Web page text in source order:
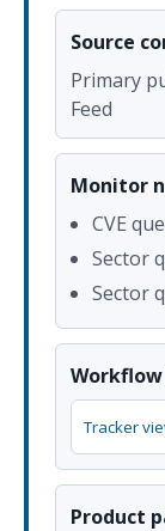
Source
Primary
Feed
Monitor
CVE
Sector
Sector
Tracker
Product